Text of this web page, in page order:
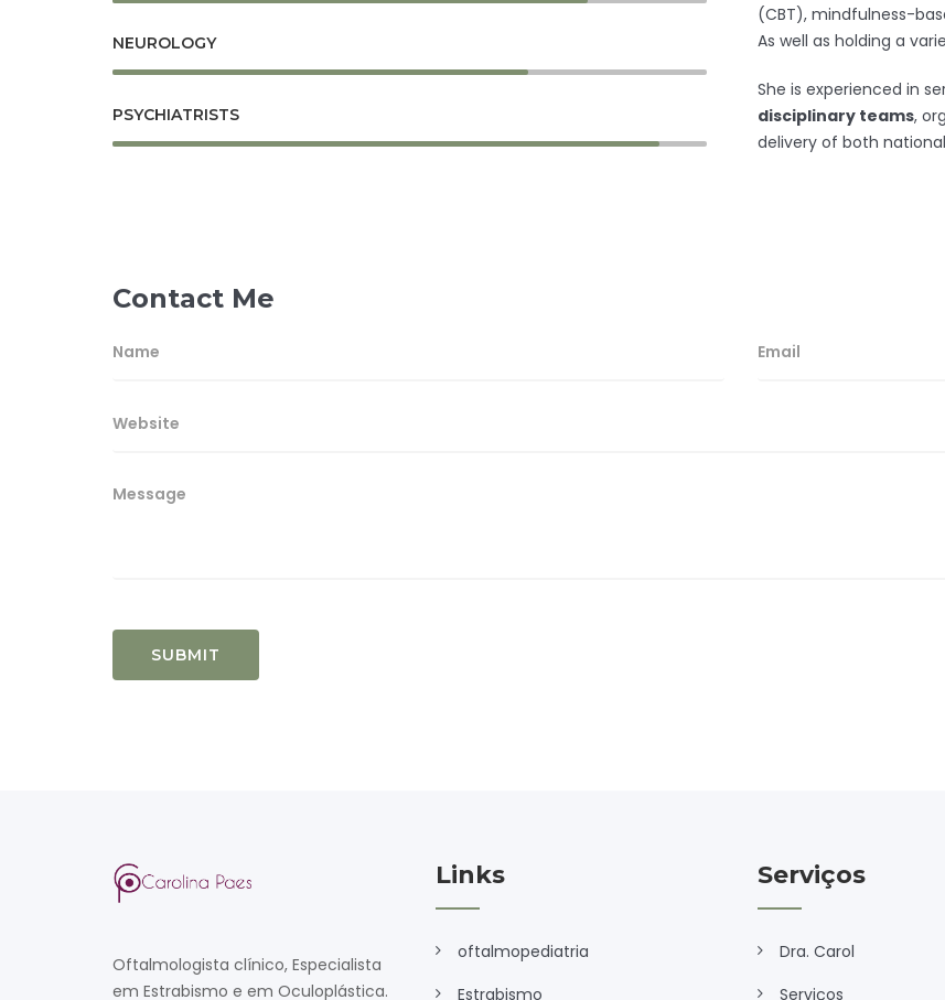
NEUROLOGY
PSYCHIATRISTS
(CBT), mindfulness-
As well as holding a
She is experienced in
disciplinary teams,
delivery of both
Contact Me
Oftalmologista clínico, Especialista
em Estrabismo e em Oculoplástica.
Links
oftalmopediatria
Estrabismo
Serviços
Dra. Carol
Serviços